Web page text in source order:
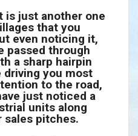
is just another one
that you
even noticing it,
passed through
a sharp hairpin
driving you most
to the road,
just noticed a
units along
sales pitches.